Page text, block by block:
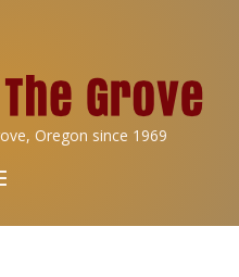
Oregon since 1969